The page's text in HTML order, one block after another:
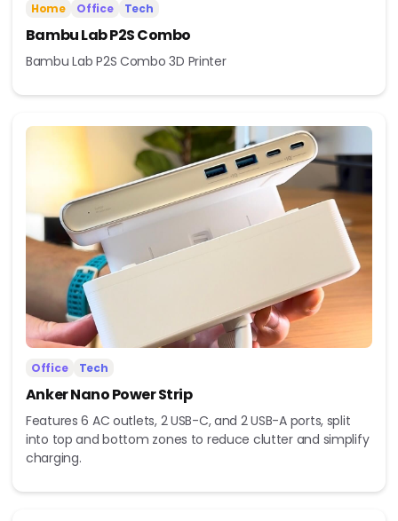
Home Office Tech
Bambu Lab P2S Combo
Bambu Lab P2S Combo 3D Printer
Office Tech
Anker Nano Power Strip
Features 6 AC outlets, 2 USB-C, and 2 USB-A ports, split
into top and bottom zones to reduce clutter and simplify
charging.